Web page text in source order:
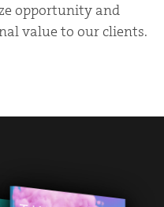
opportunity and
value to our clients.